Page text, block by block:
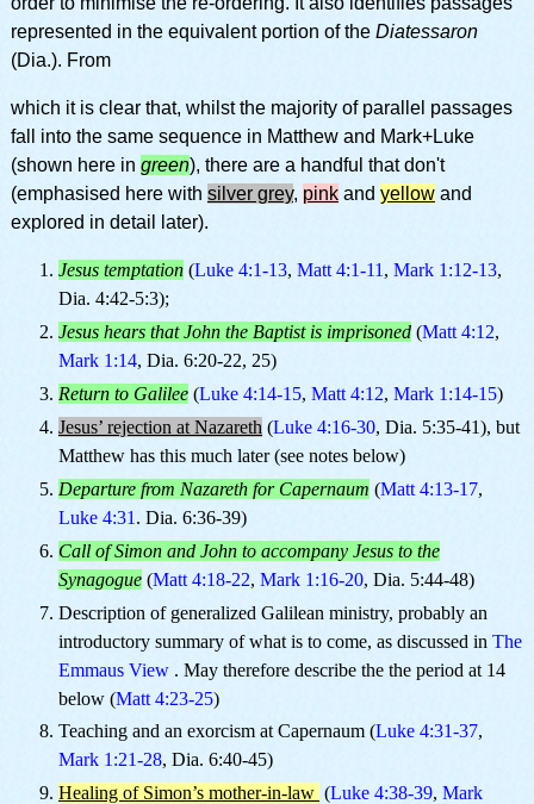
represented in the equivalent portion of the Diatessaron
(Dia.). From
which it is clear that, whilst the majority of parallel passages
fall into the same sequence in Matthew and Mark+Luke
(shown here in green), there are a handful that don't
(emphasised here with silver grey, pinkand yellowand
explored in detail later).
Jesus temptation(Luke 4:1-13, Matt 4:1-11 , Mark 1:12-13,
Dia. 4:42-5:3);
Jesus hears that John the Baptist is imprisoned(Matt 4:12,
Mark 1:14, Dia. 6:20-22, 25)
Return to Galilee(Luke 4:14-15, Matt 4:12, Mark 1:14-15)
Jesus’ rejection at Nazareth (Luke 4:16-30, Dia. 5:35-41), but
Matthew has this much later (see notes below)
Departure from Nazareth for Capernaum (Matt 4:13-17,
Luke 4:31 . Dia. 6:36-39)
Call of Simon and John to accompany Jesus to the
Synagogue(Matt 4:18-22, Mark 1:16-20, Dia. 5:44-48)
Description of generalized Galilean ministry, probably an
introductory summary of what is to come, as discussed in The
Emmaus View. May therefore describe the the period at 14
below (Matt 4:23-25)
Teaching and an exorcism at Capernaum (Luke 4:31-37,
Mark 1:21-28, Dia. 6:40-45)
Healing of Simon’s mother-in-law (Luke 4:38-39, Mark